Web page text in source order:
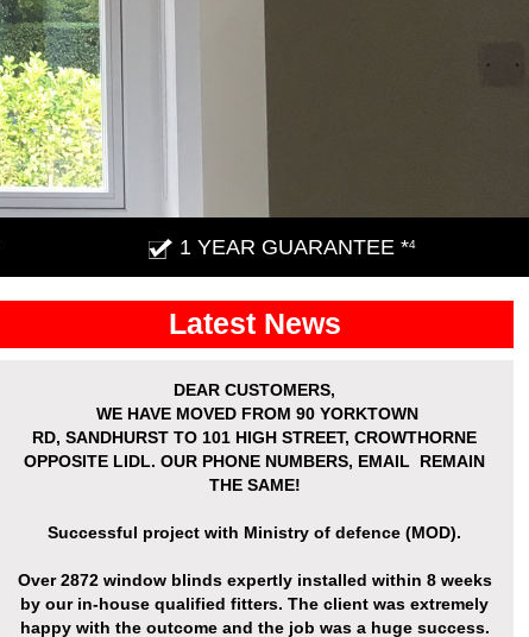
1 YEAR GUARANTEE *4
Latest News
DEAR CUSTOMERS,
WE HAVE MOVEDFROM 90 YORKTOWN
RD,SANDHURST TO 101 HIGH STREET, CROWTHORNE
OPPOSITE LIDL. OUR PHONE NUMBERS, EMAIL REMAIN
THE SAME!
Successful project with Ministry of defence (MOD).
Over2872 window blinds expertly installed within 8 weeks
by our in-house qualified fitters. The client was extremely
happy with the outcome and the job was a huge success.